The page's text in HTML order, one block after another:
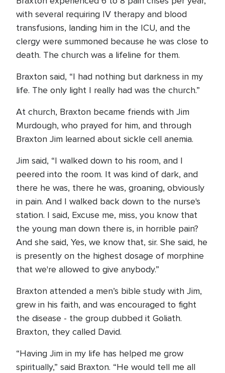
with several requiring IV therapy and blood
transfusions, landing him in the ICU, and the
clergy were summoned because he was close to
death. The church was a lifeline for them.
Braxton said, “I had nothing but darkness in my
life. The only light I really had was the church.”
At church, Braxton became friends with Jim
Murdough, who prayed for him, and through
Braxton Jim learned about sickle cell anemia.
Jim said, “I walked down to his room, and I
peered into the room. It was kind of dark, and
there he was, there he was, groaning, obviously
in pain. And I walked back down to the nurse's
station. I said, Excuse me, miss, you know that
the young man down there is, in horrible pain?
And she said, Yes, we know that, sir. She said, he
is presently on the highest dosage of morphine
that we're allowed to give anybody.”
Braxton attended a men’s bible study with Jim,
grew in his faith, and was encouraged to fight
the disease - the group dubbed it Goliath.
Braxton, they called David.
“Having Jim in my life has helped me grow
spiritually,” said Braxton. “He would tell me all